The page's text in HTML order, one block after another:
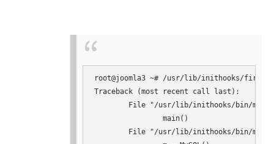
root@joomla3 ~# /usr/lib/inithooks/
Traceback (most recent call last):